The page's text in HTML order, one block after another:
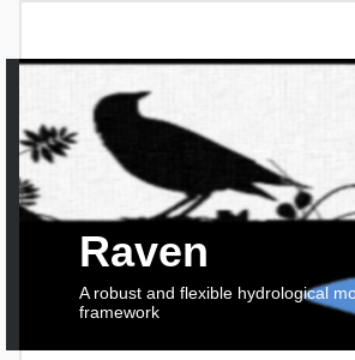
Raven
A robust and flexible hydrological
framework